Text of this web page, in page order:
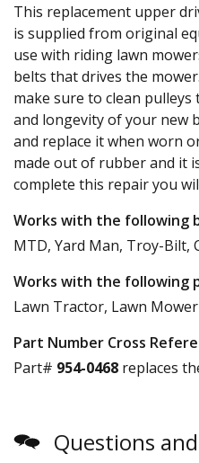
This replacement upper
is supplied from original
use with riding lawn
belts that drives the
make sure to clean
and longevity of your new
and replace it when worn
made out of rubber and it
complete this repair you
Works with the following
MTD, Yard Man, Troy-Bilt,
Works with the following
Lawn Tractor, Lawn Mower
Part Number Cross
Part# 954-0468 replaces
Questions